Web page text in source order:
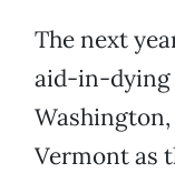
The next
aid-in-dying
Vermont as